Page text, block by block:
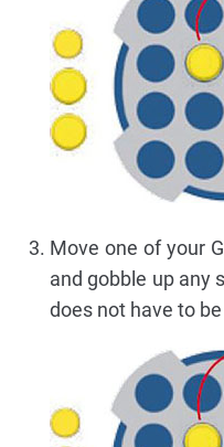
Move one of your
and gobble up any
does not have to